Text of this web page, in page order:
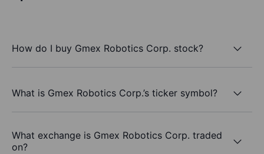
How do I buy Gmex Robotics Corp. stock?
What is Gmex Robotics Corp.’s ticker symbol?
What exchange is Gmex Robotics Corp. traded
on?